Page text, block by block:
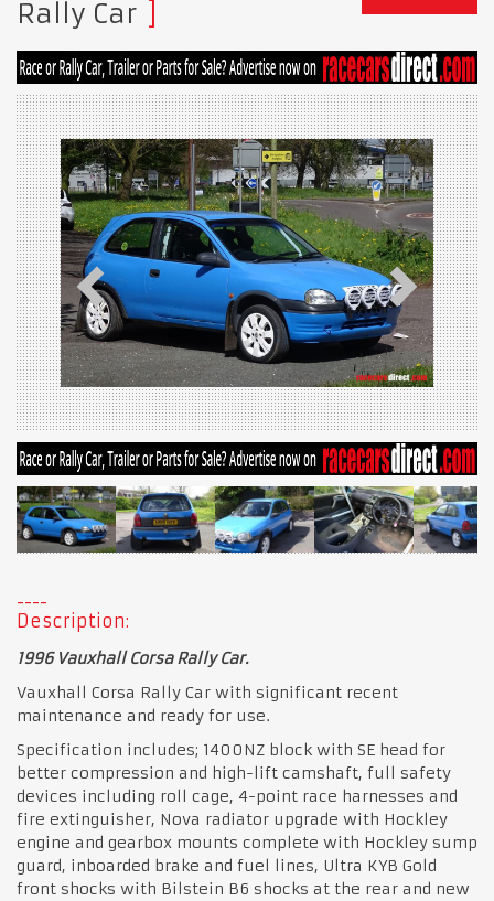
Rally Car
Description:
1996 Vauxhall Corsa Rally Car.
Vauxhall Corsa Rally Car with significant recent
maintenance and ready for use.
Specification includes; 1400NZ block with SE head for
better compression and high-lift camshaft, full safety
devices including roll cage, 4-point race harnesses and
fire extinguisher, Nova radiator upgrade with Hockley
engine and gearbox mounts complete with Hockley sump
guard, inboarded brake and fuel lines, Ultra KYB Gold
front shocks with Bilstein B6 shocks at the rear and new